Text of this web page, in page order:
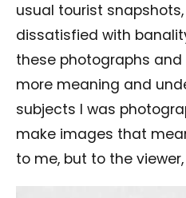
usual tourist
dissatisfied with
these photographs
more meaning and
subjects I was
make images that
to me, but to the